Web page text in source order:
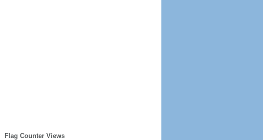
Flag Counter Views